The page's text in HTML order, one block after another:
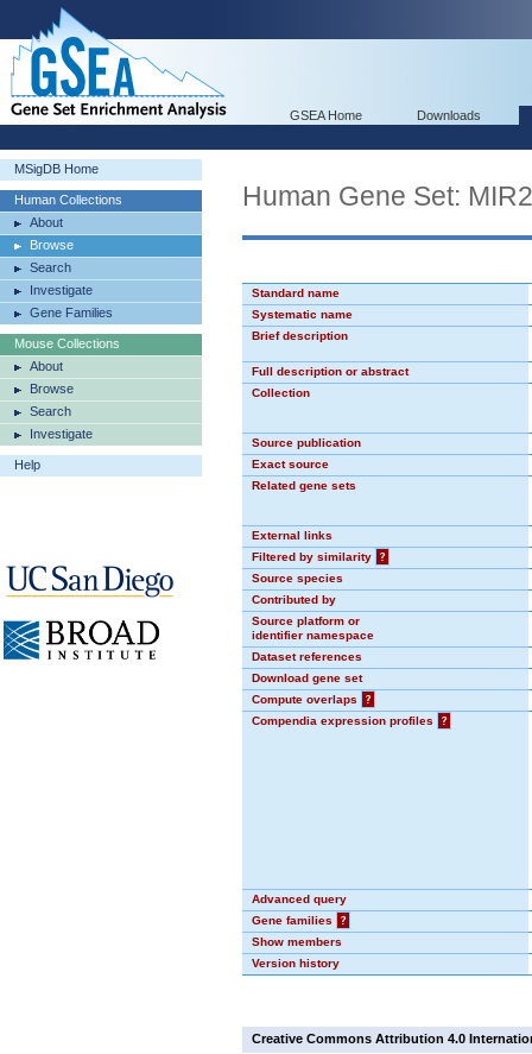
GSEA Home Downloads
MSigDB Home
Human Collections
About
Browse
Search
Investigate
Gene Families
Mouse Collections
About
Browse
Search
Investigate
Help
Human Gene Set:
Standard name
Systematic name
Brief description
Full description or abstract
Collection
Source publication
Exact source
Related gene sets
External links
Filtered by similarity
?
Source species
Contributed by
Source platform or
identifier namespace
Dataset references
Download gene set
Compute overlaps
?
Compendia expression profiles
?
Advanced query
Gene families
?
Show members
Version history
Creative Commons Attribution 4.0